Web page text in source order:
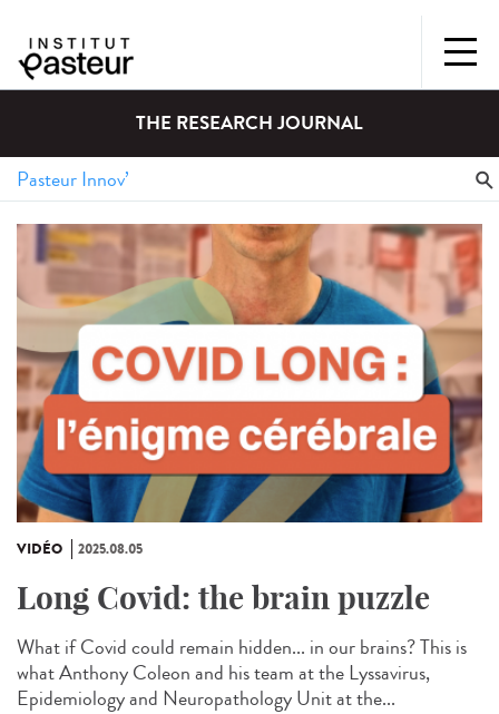
THE RESEARCH JOURNAL
VIDÉO 2025.08.05
Long Covid: the brain puzzle
What if Covid could remain hidden... in our brains? This is
what Anthony Coleon and his team at the Lyssavirus,
Epidemiology and Neuropathology Unit at the...